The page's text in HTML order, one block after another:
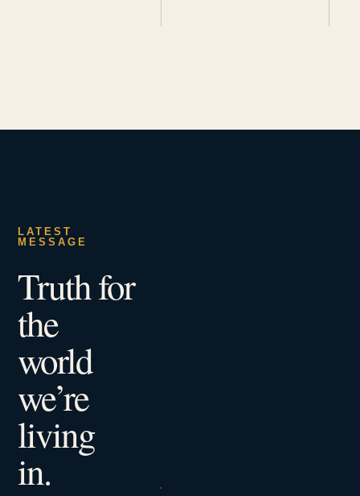
LATEST
MESSAGE
Truth for
the
world
we’re
living
in.